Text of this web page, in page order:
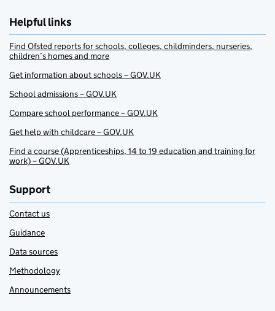
Helpful links
Find Ofsted reports for schools, colleges, childminders, nurseries,
children’s homes and more
Get information about schools – GOV.UK
School admissions – GOV.UK
Compare school performance – GOV.UK
Get help with childcare – GOV.UK
Find a course (Apprenticeships, 14 to 19 education and training for
work) – GOV.UK
Support
Contact us
Guidance
Data sources
Methodology
Announcements